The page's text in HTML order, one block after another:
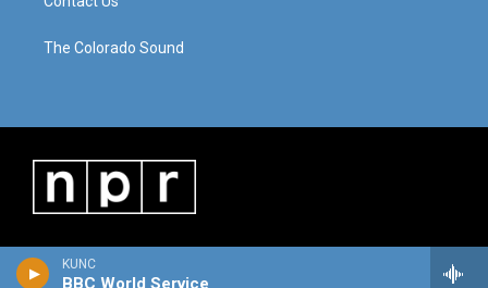
KUNC
BBC World Service
The Colorado Sound